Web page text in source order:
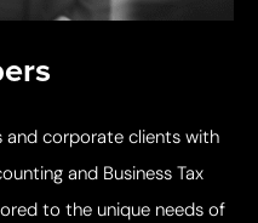
and corporate clients with
and Business Tax
to the unique needs of